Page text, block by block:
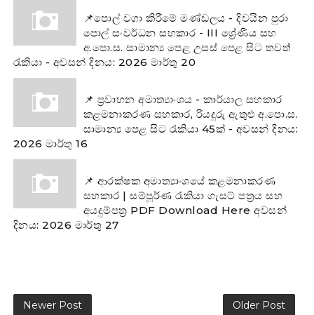
📌පොල් වගා කිරීමේ මණ්ඩලය - දිවයින පුරා
පොල් සංවර්ධන සහකාර - III ශ්‍රේණිය සහ
අ.පො.ස. සාමාන්‍ය පෙළ උසස් පෙළ සිට තවත්
රැකියා - අවසන් දිනය: 2026 මාර්තු 20
📌 ප්‍රවාහන අමාත්‍යාංශය - කාර්යාල සහකාර
කළමනාකරණ සහකාර, රියදුරු ඇතුළු අ.පො.ස.
සාමාන්‍ය පෙළ සිට රැකියා 45ක් - අවසන් දිනය:
2026 මාර්තු 16
📌 ආරක්ෂක අමාත්‍යාංශයේ කළමනාකරණ
සහකාර | සම්පූර්ණ රැකියා ගැසට් පත්‍රය සහ
අයදුම්පත්‍ර PDF Download Here අවසන්
දිනය: 2026 මාර්තු 27
Newer Post Older Post